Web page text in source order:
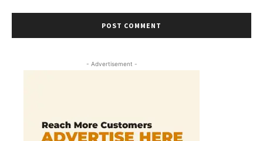
- Advertisement -